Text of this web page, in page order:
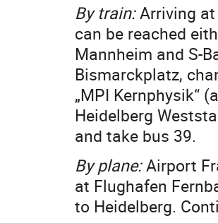
By train:Arriving at
can be reached
Mannheim and S-
Bismarckplatz,
„MPI Kernphysik“
Heidelberg
and take bus 39.
By plane:Airport
at Flughafen
to Heidelberg.